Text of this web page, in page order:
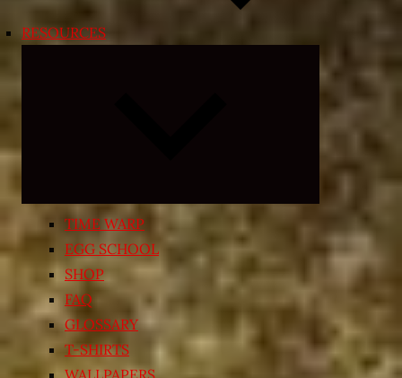
RESOURCES
child
menu
TIME WARP
EGG SCHOOL
SHOP
FAQ
GLOSSARY
T-SHIRTS